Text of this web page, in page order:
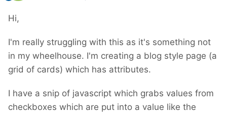
Hi,
I'm really struggling with this as it's something not
in my wheelhouse. I'm creating a blog style page (a
grid of cards) which has attributes.
I have a snip of javascript which grabs values from
checkboxes which are put into a value like the